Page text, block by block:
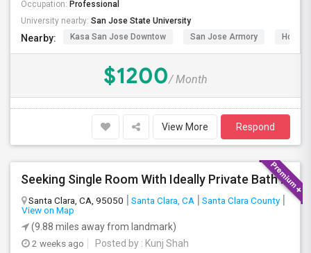
Occupation: Professional
University nearby: San Jose State University
Nearby: Kasa San Jose Downtow San Jose Armory
$1200/ Month
View More Respond
Seeking Single Room With Ideally Private Bath In Santa Clara, CA
Santa Clara, CA, 95050 Santa Clara, CA
Santa Clara County
View on Map
(9.88 miles away from landmark)
2 weeks ago
Posted by : Kunj Shah